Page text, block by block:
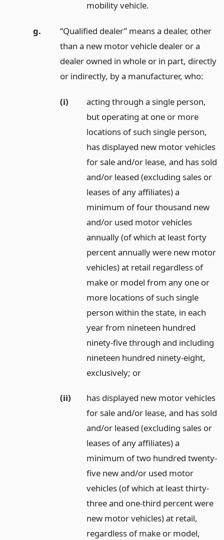
mobility vehicle.
g.
“Qualified dealer” means a dealer, other
than a new motor vehicle dealer or a
dealer owned in whole or in part, directly
or indirectly, by a manufacturer, who:
(i)
acting through a single person,
but operating at one or more
locations of such single person,
has displayed new motor vehicles
for sale and/or lease, and has sold
and/or leased (excluding sales or
leases of any affiliates) a
minimum of four thousand new
and/or used motor vehicles
annually (of which at least forty
percent annually were new motor
vehicles) at retail regardless of
make or model from any one or
more locations of such single
person within the state, in each
year from nineteen hundred
ninety-five through and including
nineteen hundred ninety-eight,
exclusively; or
(ii)
has displayed new motor vehicles
for sale and/or lease, and has sold
and/or leased (excluding sales or
leases of any affiliates) a
minimum of two hundred twenty-
five new and/or used motor
vehicles (of which at least thirty-
three and one-third percent were
new motor vehicles) at retail,
regardless of make or model,